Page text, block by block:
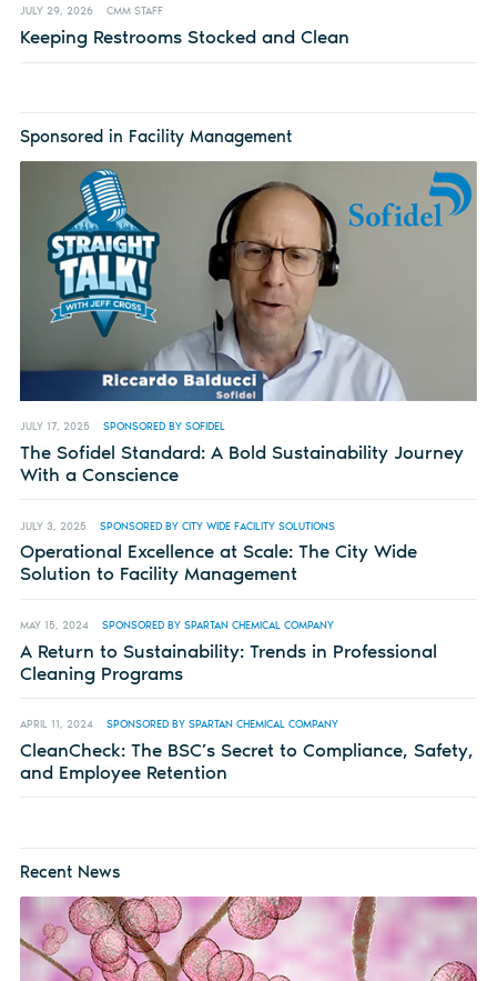
JULY 29, 2026 CMM STAFF
Keeping Restrooms Stocked and Clean
Sponsored in Facility Management
JULY 17, 2025 SPONSORED BY SOFIDEL
The Sofidel Standard: A Bold Sustainability Journey
With a Conscience
JULY 3, 2025 SPONSORED BY CITY WIDE FACILITY SOLUTIONS
Operational Excellence at Scale: The City Wide
Solution to Facility Management
MAY 15, 2024 SPONSORED BY SPARTAN CHEMICAL COMPANY
A Return to Sustainability: Trends in Professional
Cleaning Programs
APRIL 11, 2024 SPONSORED BY SPARTAN CHEMICAL COMPANY
CleanCheck: The BSC’s Secret to Compliance, Safety,
and Employee Retention
Recent News